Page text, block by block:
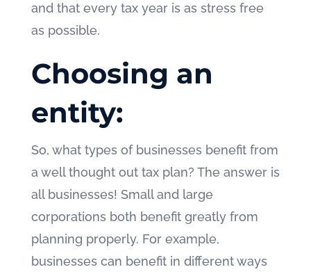
and that every tax year is as stress free
as possible.
Choosing an
entity:
So, what types of businesses benefit from
a well thought out tax plan? The answer is
all businesses! Small and large
corporations both benefit greatly from
planning properly. For example,
businesses can benefit in different ways